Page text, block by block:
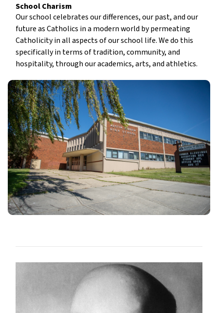
School Charism
Our school celebrates our differences, our past, and our
future as Catholics in a modern world by permeating
Catholicity in all aspects of our school life. We do this
specifically in terms of tradition, community, and
hospitality, through our academics, arts, and athletics.